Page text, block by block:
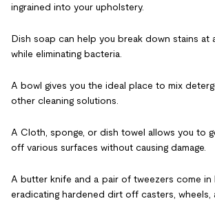
ingrained into your upholstery.
Dish soap can help you break down stains at
while eliminating bacteria.
A bowl gives you the ideal place to mix
other cleaning solutions.
A Cloth, sponge, or dish towel allows you to
off various surfaces without causing damage.
A butter knife and a pair of tweezers come in
eradicating hardened dirt off casters, wheels,